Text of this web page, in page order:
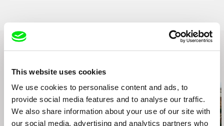
This website uses cookies
We use cookies to personalise content and ads, to
provide social media features and to analyse our traffic.
We also share information about your use of our site with
our social media, advertising and analytics partners who
e-mail:alembabic@me.com
Krakow film festival 2012 – Short film
South East European Film Festival, Los Angeles
2012 – Competition documentary
Mediteran Film Festival Siroki Brijeg 2012 –
10.09.2012.
Related Films (20)